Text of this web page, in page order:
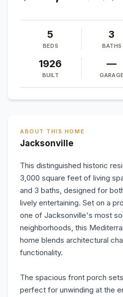
5
BEDS
3
BATHS
1926
BUILT
—
GARAGE
ABOUT THIS HOME
Jacksonville
This distinguished historic
3,000 square feet of living
and 3 baths, designed for
lively entertaining. Set on a
one of Jacksonville's most
neighborhoods, this
home blends architectural
functionality.
The spacious front porch
perfect for unwinding at the